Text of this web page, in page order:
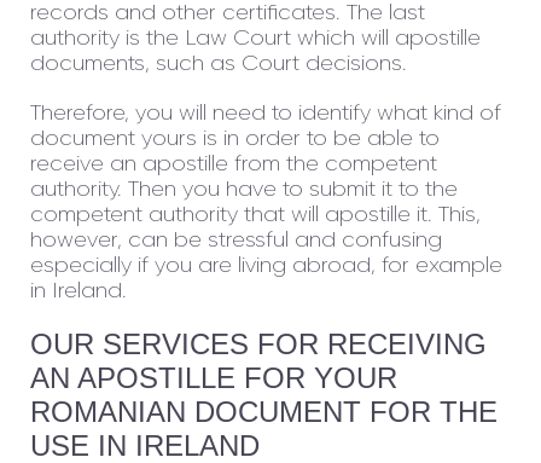
records and other certificates. The last
authority is the Law Court which will apostille
documents, such as Court decisions.
Therefore, you will need to identify what kind of
document yours is in order to be able to
receive an apostille from the competent
authority. Then you have to submit it to the
competent authority that will apostille it. This,
however, can be stressful and confusing
especially if you are living abroad, for example
in Ireland.
OUR SERVICES FOR RECEIVING
AN APOSTILLE FOR YOUR
ROMANIAN DOCUMENT FOR THE
USE IN IRELAND